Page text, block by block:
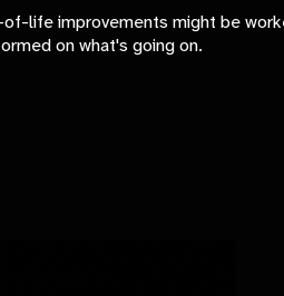
life improvements might be
on what's going on.